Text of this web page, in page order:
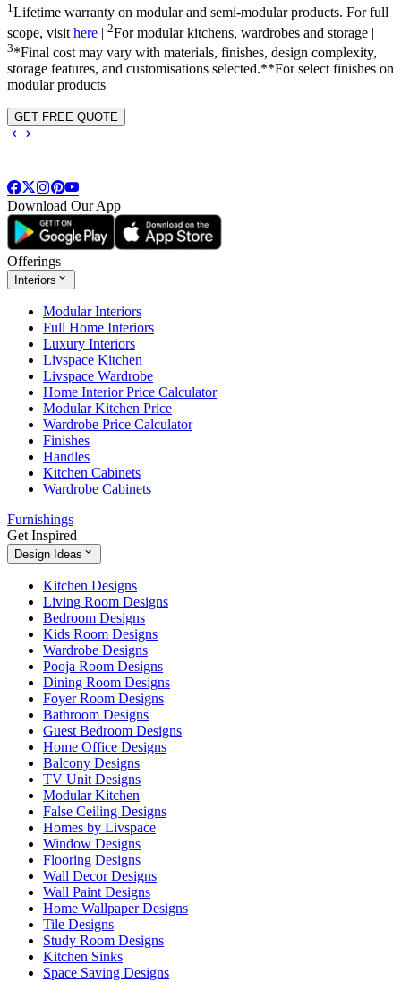
1Lifetime warranty on modular and semi-modular products. For full
scope, visit here | 2For modular kitchens, wardrobes and storage |
3*Final cost may vary with materials, finishes, design complexity,
storage features, and customisations selected.**For select finishes on
modular products
GET FREE QUOTE
Download Our App
Offerings
Interiors
Modular Interiors
Full Home Interiors
Luxury Interiors
Livspace Kitchen
Livspace Wardrobe
Home Interior Price Calculator
Modular Kitchen Price
Wardrobe Price Calculator
Finishes
Handles
Kitchen Cabinets
Wardrobe Cabinets
Furnishings
Get Inspired
Design Ideas
Kitchen Designs
Living Room Designs
Bedroom Designs
Kids Room Designs
Wardrobe Designs
Pooja Room Designs
Dining Room Designs
Foyer Room Designs
Bathroom Designs
Guest Bedroom Designs
Home Office Designs
Balcony Designs
TV Unit Designs
Modular Kitchen
False Ceiling Designs
Homes by Livspace
Window Designs
Flooring Designs
Wall Decor Designs
Wall Paint Designs
Home Wallpaper Designs
Tile Designs
Study Room Designs
Kitchen Sinks
Space Saving Designs